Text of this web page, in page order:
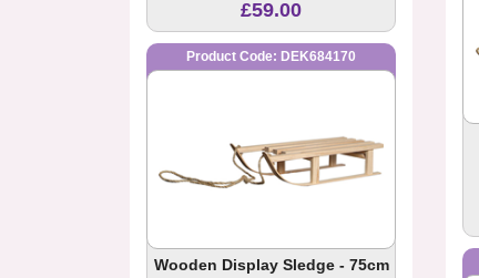
£59.00
Product Code: DEK684170
Wooden Display Sledge - 75cm